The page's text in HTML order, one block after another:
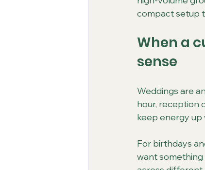
compact setup
When a
sense
Weddings are
hour, reception
keep energy up
For birthdays
want